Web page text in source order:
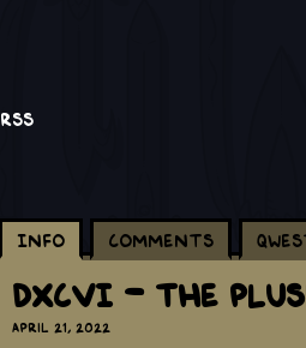
RSS
Info
Comments
DXCVI - The
April 21, 2022